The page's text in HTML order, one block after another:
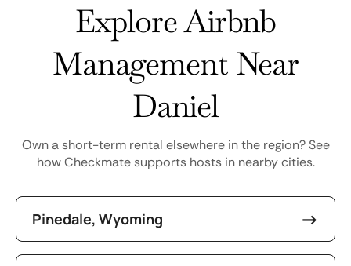
Explore Airbnb
Management Near
Daniel
Own a short-term rental elsewhere in the region? See
how Checkmate supports hosts in nearby cities.
Pinedale, Wyoming